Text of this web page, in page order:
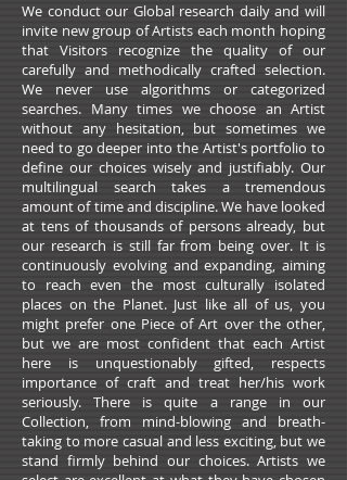
We conduct our Global research daily and will
invite new group of Artists each month hoping
that Visitors recognize the quality of our
carefully and methodically crafted selection.
We never use algorithms or categorized
searches. Many times we choose an Artist
without any hesitation, but sometimes we
need to go deeper into the Artist's portfolio to
define our choices wisely and justifiably. Our
multilingual search takes a tremendous
amount of time and discipline. We have looked
at tens of thousands of persons already, but
our research is still far from being over. It is
continuously evolving and expanding, aiming
to reach even the most culturally isolated
places on the Planet. Just like all of us, you
might prefer one Piece of Art over the other,
but we are most confident that each Artist
here is unquestionably gifted, respects
importance of craft and treat her/his work
seriously. There is quite a range in our
Collection, from mind-blowing and breath-
taking to more casual and less exciting, but we
stand firmly behind our choices. Artists we